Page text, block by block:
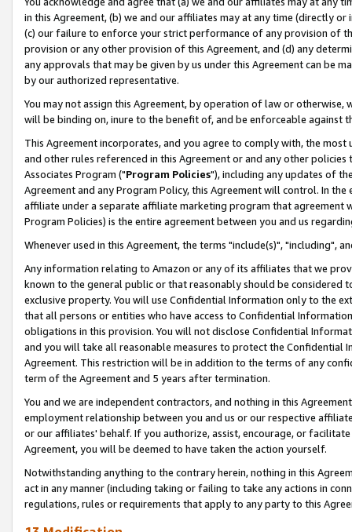
in this Agreement, (b) we and our affiliates may at any time (directly
(c) our failure to enforce your strict performance of any provision of
provision or any other provision of this Agreement, and (d) any
any approvals that may be given by us under this Agreement can be
by our authorized representative.
You may not assign this Agreement, by operation of law or
will be binding on, inure to the benefit of, and be enforceable against
This Agreement incorporates, and you agree to comply with, the
and other rules referenced in this Agreement or and any other
Associates Program ("Program Policies"), including any updates of
Agreement and any Program Policy, this Agreement will control. In
affiliate under a separate affiliate marketing program that agreement
Program Policies) is the entire agreement between you and us
Whenever used in this Agreement, the terms "include(s)", "including",
Any information relating to Amazon or any of its affiliates that we
known to the general public or that reasonably should be considered
exclusive property. You will use Confidential Information only to the
that all persons or entities who have access to Confidential
obligations in this provision. You will not disclose Confidential
and you will take all reasonable measures to protect the Confidential
Agreement. This restriction will be in addition to the terms of any
term of the Agreement and 5 years after termination.
You and we are independent contractors, and nothing in this
employment relationship between you and us or our respective
or our affiliates' behalf. If you authorize, assist, encourage, or
Agreement, you will be deemed to have taken the action yourself.
Notwithstanding anything to the contrary herein, nothing in this
act in any manner (including taking or failing to take any actions in
regulations, rules or requirements that apply to any party to this